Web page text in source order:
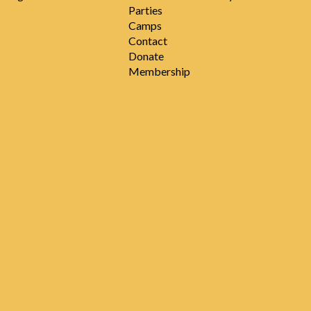
Parties
Camps
Contact
Donate
Membership